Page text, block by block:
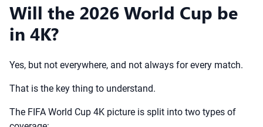
Will the 2026 World Cup be
in 4K?
Yes, but not everywhere, and not always for every match.
That is the key thing to understand.
The FIFA World Cup 4K picture is split into two types of